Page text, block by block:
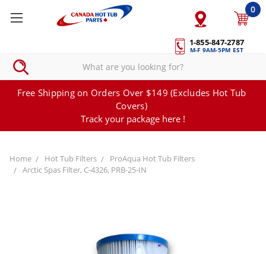
1-855-847-2787
M-F 9AM-5PM EST
0
Free Shipping on Orders Over $149 (Excludes Hot Tub
Covers)
Track your package here !
Home Hot Tub Filters
ProAqua Hot Tub Filters
Arctic Spas Filter, C-4326, PRB-25-IN